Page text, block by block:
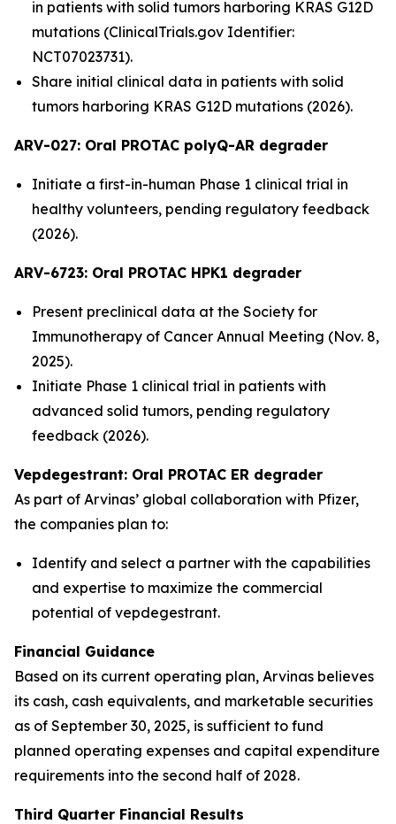
in patients with solid tumors harboring KRAS G12D
mutations (ClinicalTrials.gov Identifier:
NCT07023731).
Share initial clinical data in patients with solid
tumors harboring KRAS G12D mutations (2026).
ARV-027: Oral PROTAC polyQ-AR degrader
Initiate a first-in-human Phase 1 clinical trial in
healthy volunteers, pending regulatory feedback
(2026).
ARV-6723: Oral PROTAC HPK1 degrader
Present preclinical data at the Society for
Immunotherapy of Cancer Annual Meeting (Nov. 8,
2025).
Initiate Phase 1 clinical trial in patients with
advanced solid tumors, pending regulatory
feedback (2026).
Vepdegestrant: Oral PROTAC ER degrader
As part of Arvinas’ global collaboration with Pfizer,
the companies plan to:
Identify and select a partner with the capabilities
and expertise to maximize the commercial
potential of vepdegestrant.
Financial Guidance
Based on its current operating plan, Arvinas believes
its cash, cash equivalents, and marketable securities
as of September 30, 2025, is sufficient to fund
planned operating expenses and capital expenditure
requirements into the second half of 2028.
Third Quarter Financial Results